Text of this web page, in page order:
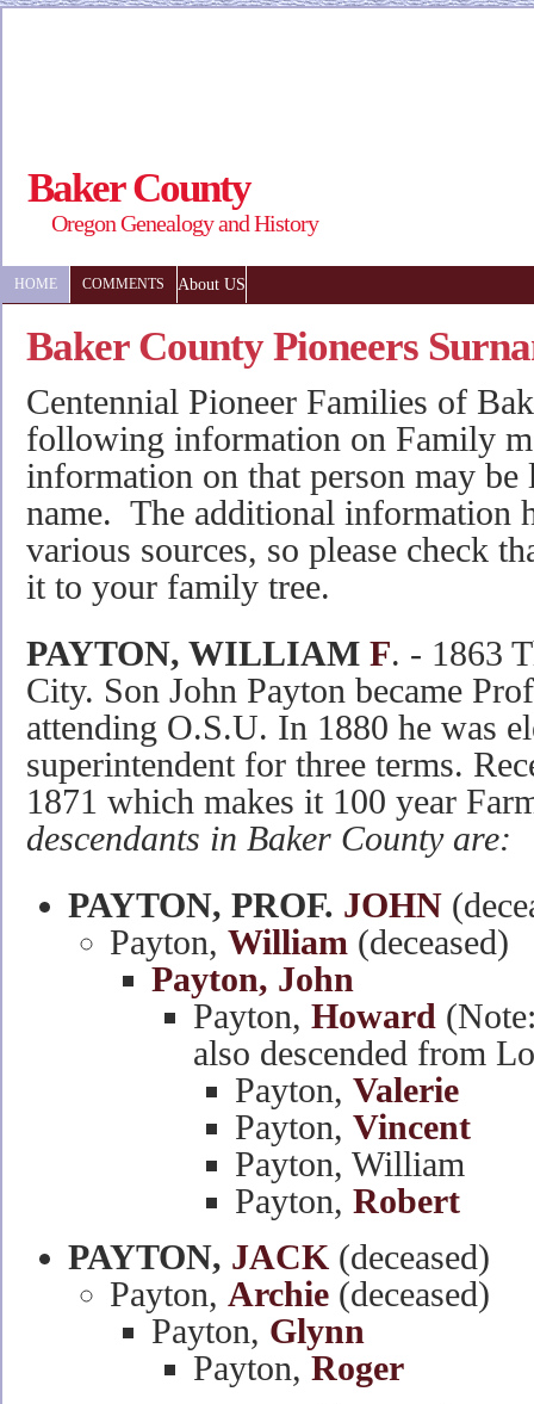
Baker County
Oregon Genealogy and History
HOME COMMENTS About US
Baker County Pioneers
Centennial Pioneer Families of
following information on Family
information on that person may
name. The additional information
various sources, so please check
it to your family tree.
PAYTON, WILLIAM F. - 1863
City. Son John Payton became
attending O.S.U. In 1880 he was
superintendent for three terms.
1871 which makes it 100 year
descendants in Baker County are:
PAYTON, PROF. JOHN
Payton, William (deceased)
Payton, John
Payton, Howard
also descended from
Payton, Valerie
Payton, Vincent
Payton, William
Payton, Robert
PAYTON, JACK (deceased)
Payton, Archie (deceased)
Payton, Glynn
Payton, Roger